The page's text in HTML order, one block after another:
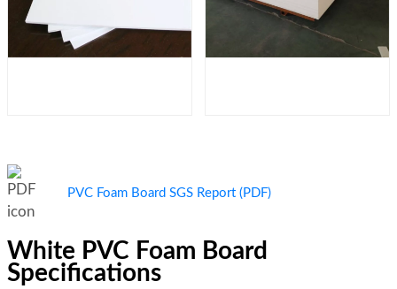
PVC Foam Board SGS Report (PDF)
White PVC Foam Board
Specifications